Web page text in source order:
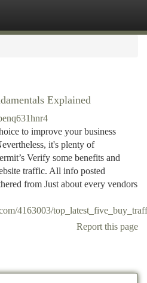
Explained
to improve your business
it's plenty of
Verify some benefits and
traffic. All info posted
from Just about every vendors
4163003/
Report this page